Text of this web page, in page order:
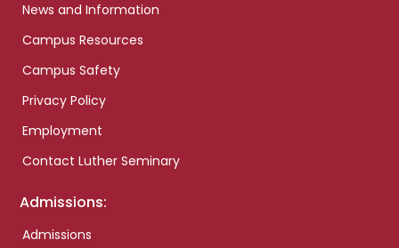
News and Information
Campus Resources
Campus Safety
Privacy Policy
Employment
Contact Luther Seminary
Admissions:
Admissions